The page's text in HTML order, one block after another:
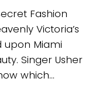
Fashion
Victoria’s
upon Miami
Singer Usher
which...